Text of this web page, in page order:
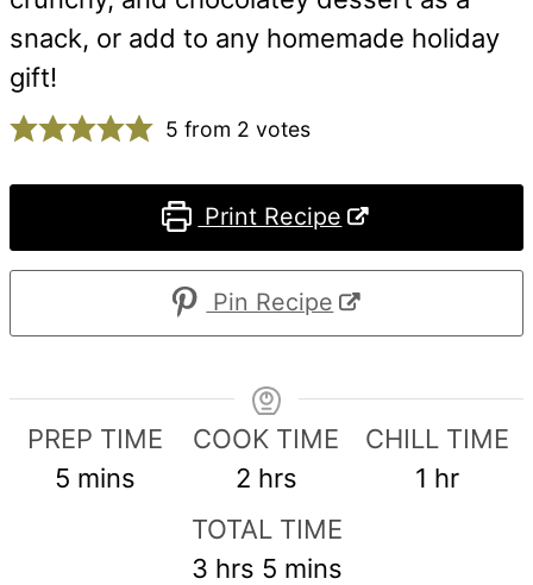
snack, or add to any homemade holiday
gift!
5 from 2 votes
Print Recipe
Pin Recipe
PREP TIME
5 minutes
mins
COOK TIME
2hours
hrs
CHILL TIME
1 hour
hr
TOTAL TIME
3hours
hrs 5minutes
mins